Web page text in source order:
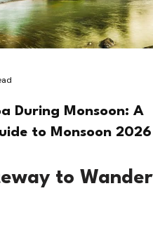
During Monsoon: A
to Monsoon 2026
to